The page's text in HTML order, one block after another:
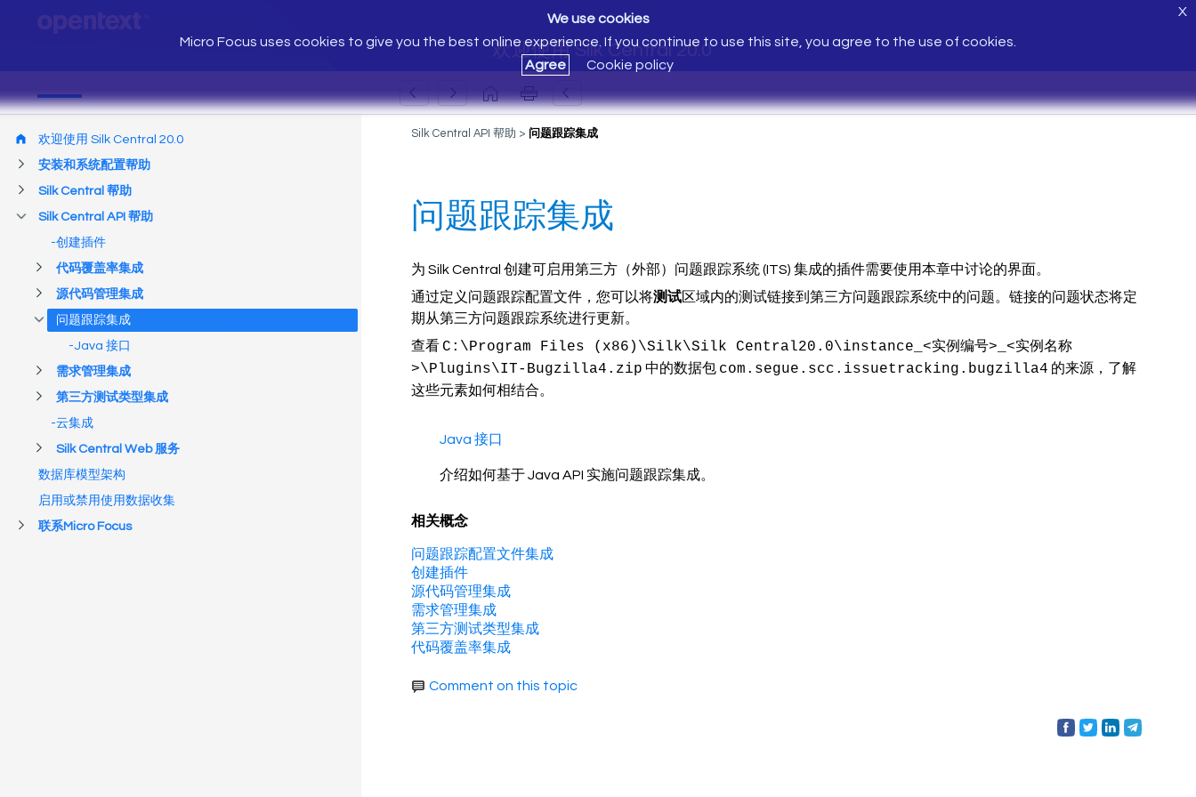
欢迎使用 Silk Central 20.0
We use cookies
Micro Focus uses cookies to give you the best online experience. If you continue to use this site, you agree to the use of cookies.
Agree
Cookie policy
X